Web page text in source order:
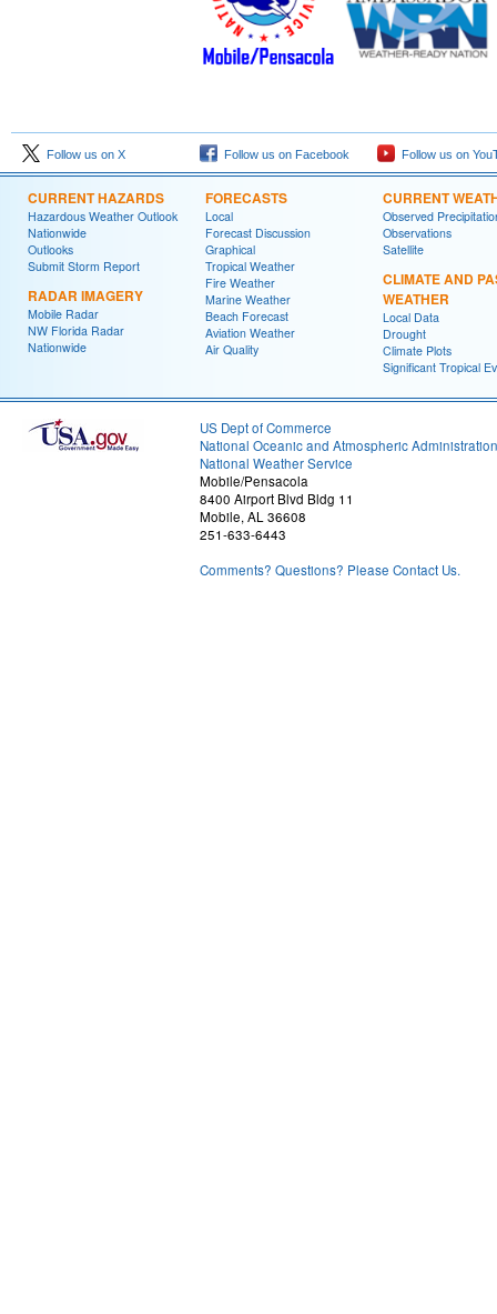
Follow us on X Follow us on Facebook Follow us on
CURRENT HAZARDS
Hazardous Weather Outlook
Nationwide
Outlooks
Submit Storm Report
RADAR IMAGERY
Mobile Radar
NW Florida Radar
Nationwide
FORECASTS
Local
Forecast Discussion
Graphical
Tropical Weather
Fire Weather
Marine Weather
Beach Forecast
Aviation Weather
Air Quality
CURRENT
Observed
Observations
Satellite
CLIMATE AND
WEATHER
Local Data
Drought
Climate Plots
Significant Tropical
US Dept of Commerce
National Oceanic and Atmospheric Administration
National Weather Service
Mobile/Pensacola
8400 Airport Blvd Bldg 11
Mobile, AL 36608
251-633-6443
Comments? Questions? Please Contact Us.